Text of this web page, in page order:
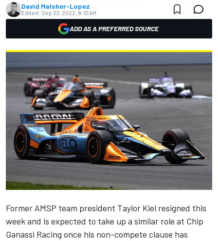
David Malsher-Lopez
Edited: Sep 23, 2022, 8:10 AM
ADD AS A PREFERRED SOURCE
Former AMSP team president Taylor Kiel resigned this
week and is expected to take up a similar role at Chip
Ganassi Racing once his non-compete clause has